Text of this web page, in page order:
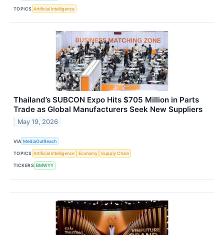
TOPICS Artificial Intelligence
Thailand’s SUBCON Expo Hits $705 Million in Parts
Trade as Global Manufacturers Seek New Suppliers
May 19, 2026
VIA MediaOutReach
TOPICS Artificial Intelligence Economy Supply Chain
TICKERS BMWYY